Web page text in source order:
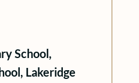
School,
Lakeridge